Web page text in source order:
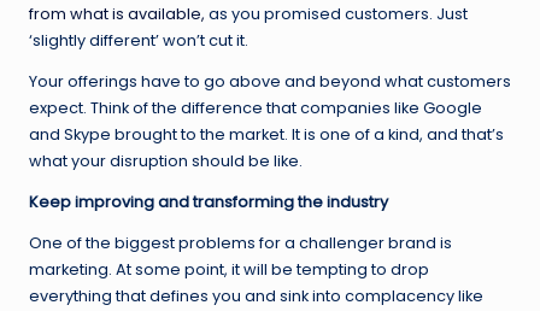
from what is available, as you promised customers. Just
‘slightly different’ won’t cut it.
Your offerings have to go above and beyond what customers
expect. Think of the difference that companies like Google
and Skype brought to the market. It is one of a kind, and that’s
what your disruption should be like.
Keep improving and transforming the industry
One of the biggest problems for a challenger brand is
marketing. At some point, it will be tempting to drop
everything that defines you and sink into complacency like